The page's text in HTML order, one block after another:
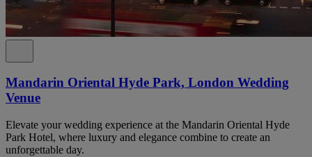
Mandarin Oriental Hyde Park, London Wedding
Venue
Elevate your wedding experience at the Mandarin Oriental Hyde
Park Hotel, where luxury and elegance combine to create an
unforgettable day.